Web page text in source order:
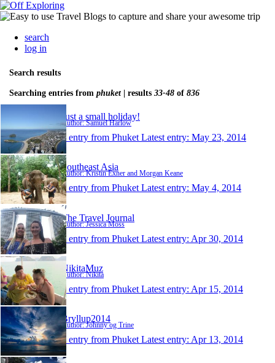
search
log in
Search results
Searching entries from phuket| results 33-48 of 836
Just a small holiday!
Author: Samuel Harlow
1 entry from Phuket Latest entry: May 23, 2014
Southeast Asia
Author: Kristin Exner and Morgan Keane
1 entry from Phuket Latest entry: May 4, 2014
The Travel Journal
Author: Jessica Moss
1 entry from Phuket Latest entry: Apr 30, 2014
NikitaMuz
Author: Nikita
1 entry from Phuket Latest entry: Apr 15, 2014
Bryllup2014
Author: Johnny og Trine
1 entry from Phuket Latest entry: Apr 13, 2014